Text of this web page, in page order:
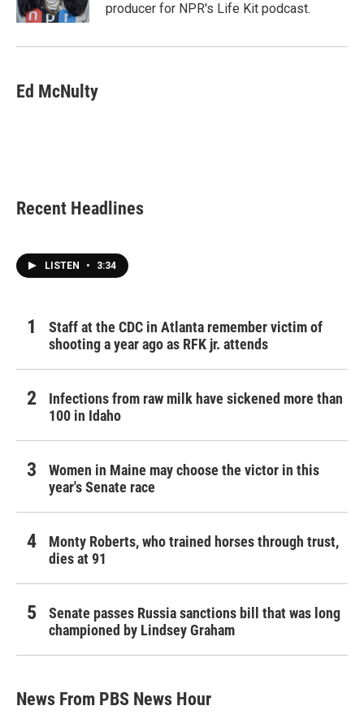
producer for NPR's Life Kit podcast.
Ed McNulty
Recent Headlines
LISTEN • 3:34
Staff at the CDC in Atlanta remember victim of
shooting a year ago as RFK jr. attends
Infections from raw milk have sickened more than
100 in Idaho
Women in Maine may choose the victor in this
year's Senate race
Monty Roberts, who trained horses through trust,
dies at 91
Senate passes Russia sanctions bill that was long
championed by Lindsey Graham
News From PBS News Hour